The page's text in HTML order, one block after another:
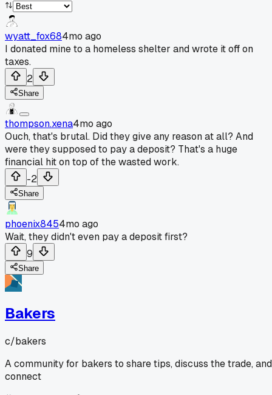
wyatt_fox684mo ago
I donated mine to a homeless shelter and wrote it off on
taxes.
2
Share
thompson.xena4mo ago
Ouch, that's brutal. Did they give any reason at all? And
were they supposed to pay a deposit? That's a huge
financial hit on top of the wasted work.
-2
Share
phoenix8454mo ago
Wait, they didn't even pay a deposit first?
9
Share
Bakers
c/bakers
A community for bakers to share tips, discuss the trade, and
connect